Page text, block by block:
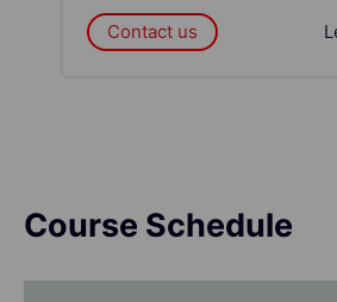
Contact us
Course Schedule